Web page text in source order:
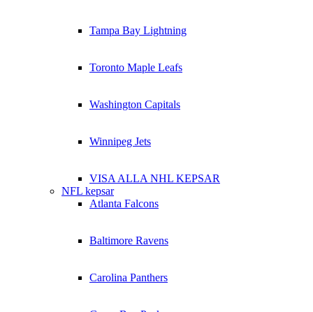
Tampa Bay Lightning
Toronto Maple Leafs
Washington Capitals
Winnipeg Jets
VISA ALLA NHL KEPSAR
NFL kepsar
Atlanta Falcons
Baltimore Ravens
Carolina Panthers